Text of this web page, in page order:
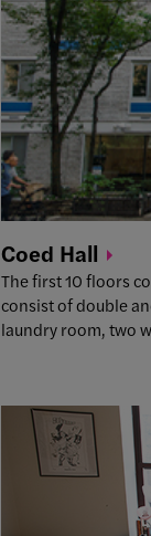
Coed Hall
The first 10 floors
consist of double
laundry room, two